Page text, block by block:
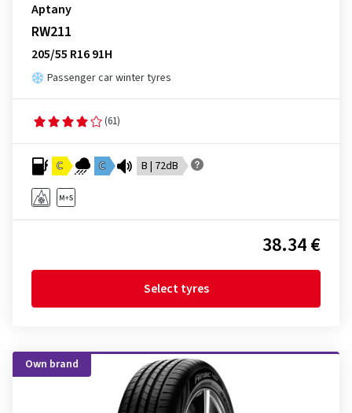
Aptany
RW211
205/55 R16 91H
Passenger car winter tyres
(61)
C C B | 72dB
38.34 €
Select tyres
Own brand